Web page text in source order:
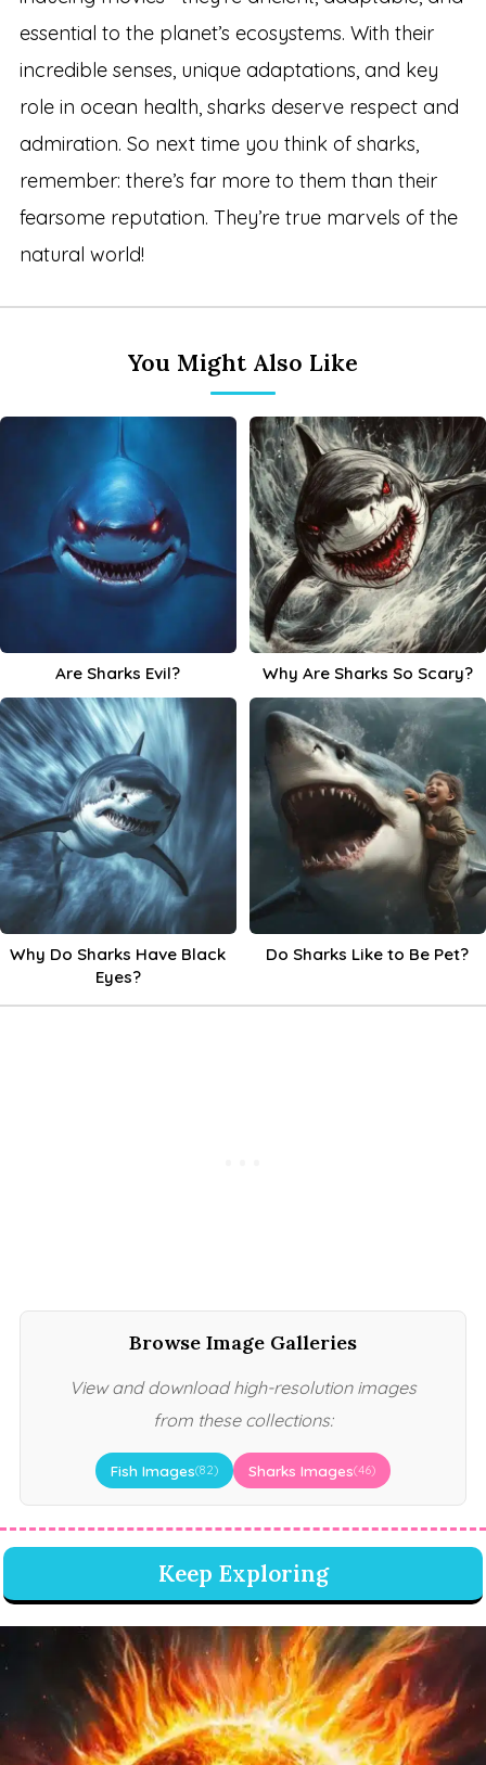
essential to the planet’s ecosystems. With their
incredible senses, unique adaptations, and key
role in ocean health, sharks deserve respect and
admiration. So next time you think of sharks,
remember: there’s far more to them than their
fearsome reputation. They’re true marvels of the
natural world!
You Might Also Like
Are Sharks Evil? Why Are Sharks So Scary?
Why Do Sharks Have Black
Eyes?
Do Sharks Like to Be Pet?
Browse Image Galleries
View and download high-resolution images
from these collections:
Fish Images(82) Sharks Images(46)
Keep Exploring